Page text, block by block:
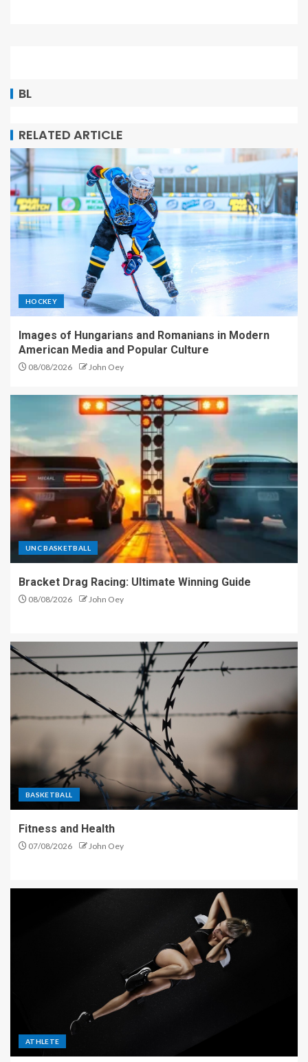
BL
RELATED ARTICLE
HOCKEY
Images of Hungarians and Romanians in Modern
American Media and Popular Culture
08/08/2026 John Oey
UNC BASKETBALL
Bracket Drag Racing: Ultimate Winning Guide
08/08/2026 John Oey
BASKETBALL
Fitness and Health
07/08/2026 John Oey
ATHLETE